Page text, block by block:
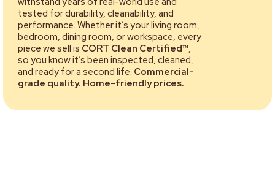
tested for durability, cleanability, and
performance. Whether it’s your living room,
bedroom, dining room, or workspace, every
piece we sell is CORT Clean Certified™,
so you know it’s been inspected, cleaned,
and ready for a second life. Commercial-
grade quality. Home-friendly prices.